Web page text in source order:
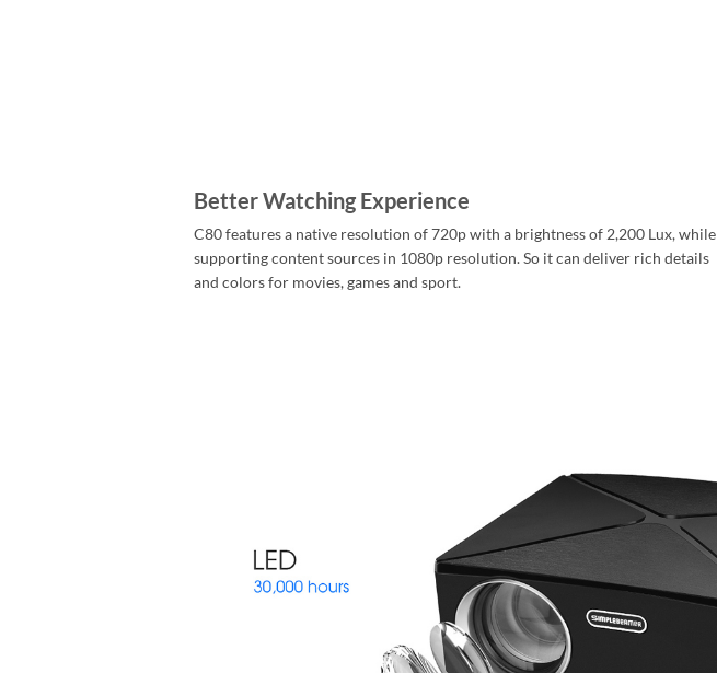
Better Watching Experience
C80 features a native resolution of 720p with a brightness of 2,200 Lux, while
supporting content sources in 1080p resolution. So it can deliver rich details
and colors for movies, games and sport.